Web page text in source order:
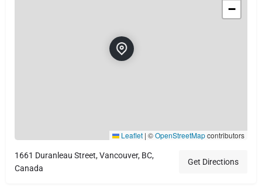
−
Leaflet | ©OpenStreetMapcontributors
1661 Duranleau Street, Vancouver, BC,
Canada
Get Directions